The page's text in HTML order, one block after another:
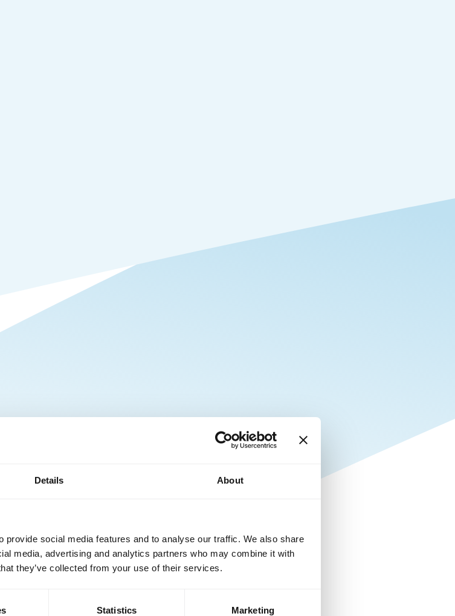
Details About
social media features and to analyse our traffic. We also share
media, advertising and analytics partners who may combine it with
they’ve collected from your use of their services.
Statistics Marketing